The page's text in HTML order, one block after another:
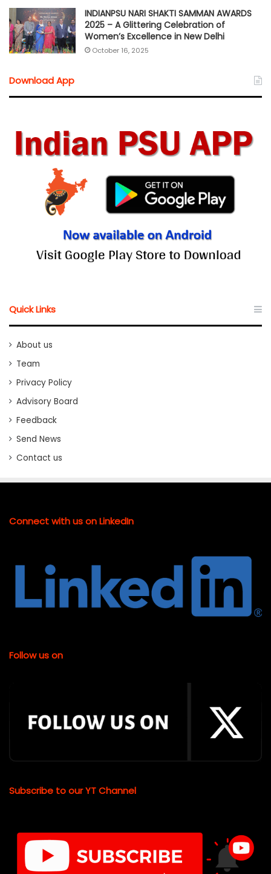
INDIANPSU NARI SHAKTI SAMMAN AWARDS
2025 – A Glittering Celebration of
Women’s Excellence in New Delhi
October 16, 2025
Download App
Quick Links
About us
Team
Privacy Policy
Advisory Board
Feedback
Send News
Contact us
Connect with us on LinkedIn
Follow us on
Subscribe to our YT Channel